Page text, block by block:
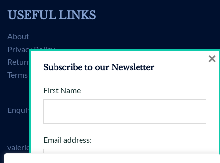
USEFUL LINKS
About
Privacy Policy
Returns Policy
Terms & Conditions
Enquiries
valerie@brandshift360.com
Subscribe to our Newsletter
First Name
Email address:
×